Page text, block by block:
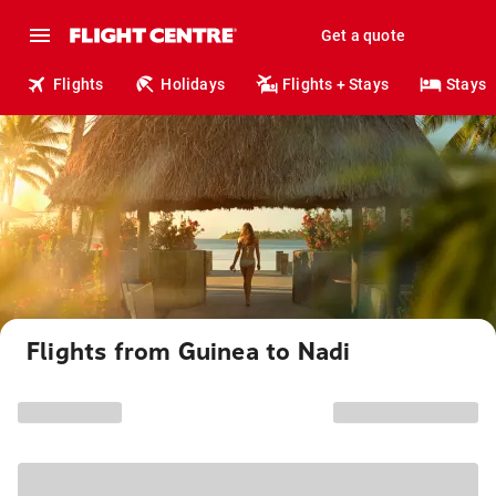
Get a quote
Flights Holidays Flights + Stays Stays
Flights from Guinea to Nadi